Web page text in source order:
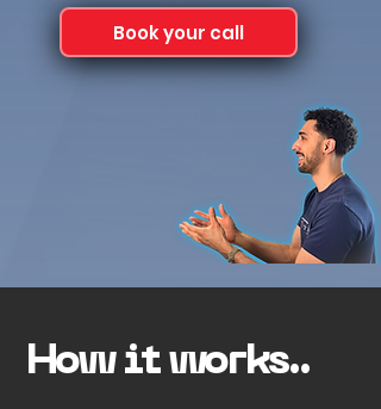
Book your call
How it works..